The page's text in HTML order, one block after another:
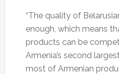
“The quality of
enough, which means
products can be
Armenia’s second
most of Armenian